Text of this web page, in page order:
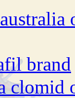
brand
clomid